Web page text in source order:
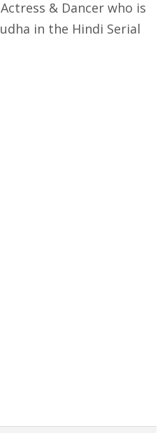
& Dancer who is
in the Hindi Serial